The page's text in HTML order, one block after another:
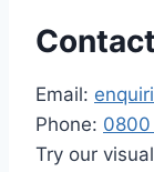
Email:
Phone:
Try our